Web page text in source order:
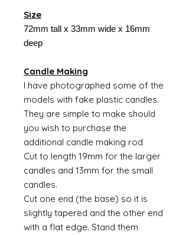
Size
72mm tall x 33mm wide x 16mm
deep
Candle Making
I have photographed some of the
models with fake plastic candles.
They are simple to make should
you wish to purchase the
additional candle making rod
Cut to length 19mm for the larger
candles and 13mm for the small
candles.
Cut one end (the base) so it is
slightly tapered and the other end
with a flat edge. Stand them